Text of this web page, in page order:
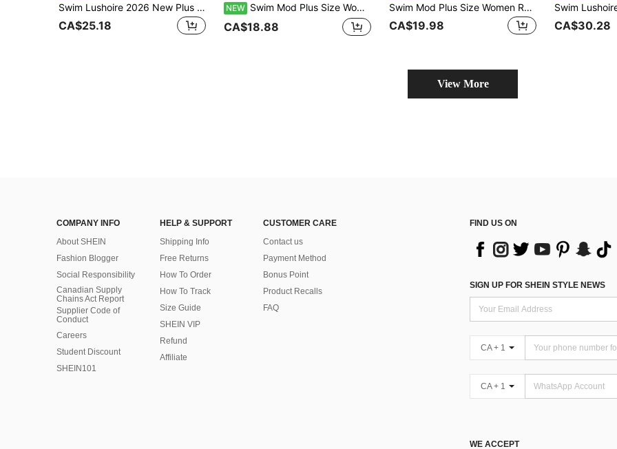
Swim Lushoire 2026 New Plus Size Women 2-Piece Set White Print V-Neck Dress Top With High Waist Shorts, Beach Vacation, Summer Holiday Outfit, Party Wear, Sexy
CA$25.18
NEW Swim Mod Plus Size Women's Front Knot Polka Dot Print Ruffle Sleeve One-Piece Swimsuit For Vacation
CA$18.88
Swim Mod Plus Size Women Random Printed Tankini Two-Piece Swimsuit Set For Summer Beach Vacation
CA$19.98 CA$30.28
View More
COMPANY INFO
About SHEIN
Fashion Blogger
Social Responsibility
Canadian Supply
Chains Act Report
Supplier Code of
Conduct
Careers
Student Discount
SHEIN101
HELP & SUPPORT
Shipping Info
Free Returns
How To Order
How To Track
Size Guide
SHEIN VIP
Refund
Affiliate
CUSTOMER CARE
Contact us
Payment Method
Bonus Point
Product Recalls
FAQ
FIND US ON
SIGN UP FOR SHEIN STYLE NEWS
CA + 1
CA + 1
WE ACCEPT